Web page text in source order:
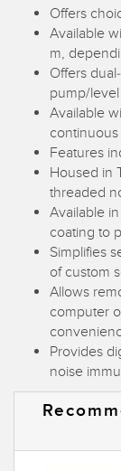
Slot and Label
Registration
Pick-to-Light
Temperature
Detection
Wired
Wireless
Vibration
Cordsets
Remote
Tank Level
Factory
IO-Link
Washdown
Offers
Available
m,
Offers
pump/
Available
Features
Housed in
threaded
Available
coating to
Simplifies
of custom
Allows
computer
Provides
noise